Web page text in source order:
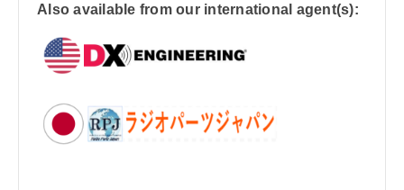
Also available from our international agent(s):